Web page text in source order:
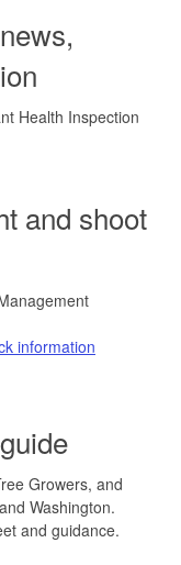
Health Inspection
and shoot
information
Growers, and
Washington.
and guidance.